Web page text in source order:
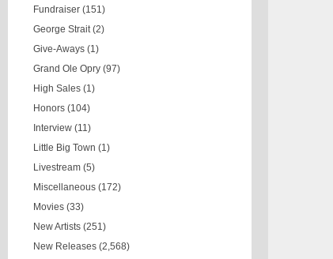
Fundraiser (151)
George Strait (2)
Give-Aways (1)
Grand Ole Opry (97)
High Sales (1)
Honors (104)
Interview (11)
Little Big Town (1)
Livestream (5)
Miscellaneous (172)
Movies (33)
New Artists (251)
New Releases (2,568)